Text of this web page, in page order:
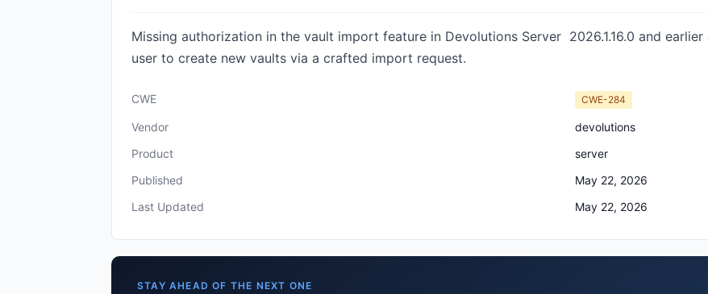
Missing authorization in the vault import feature in Devolutions Server 2026.1.16.0 and
user to create new vaults via a crafted import request.
CWE CWE-284
Vendor
devolutions
Product
server
Published
May 22, 2026
Last Updated
May 22, 2026
STAY AHEAD OF THE NEXT ONE